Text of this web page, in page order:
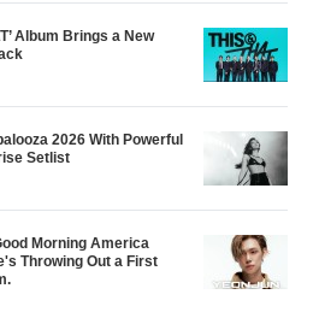
Album Brings a New
2026 With Powerful
Setlist
Morning America
Throwing Out a First